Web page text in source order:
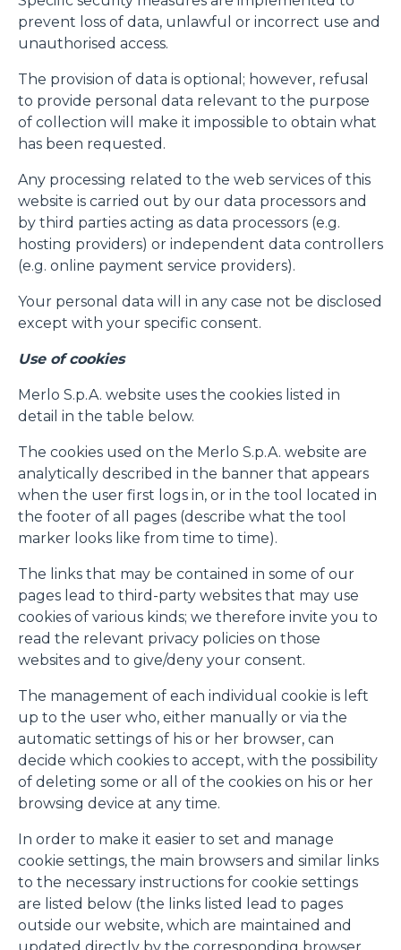
prevent loss of data, unlawful or incorrect use and
unauthorised access.
The provision of data is optional; however, refusal
to provide personal data relevant to the purpose
of collection will make it impossible to obtain what
has been requested.
Any processing related to the web services of this
website is carried out by our data processors and
by third parties acting as data processors (e.g.
hosting providers) or independent data controllers
(e.g. online payment service providers).
Your personal data will in any case not be disclosed
except with your specific consent.
Use of cookies
Merlo S.p.A. website uses the cookies listed in
detail in the table below.
The cookies used on the Merlo S.p.A. website are
analytically described in the banner that appears
when the user first logs in, or in the tool located in
the footer of all pages (describe what the tool
marker looks like from time to time).
The links that may be contained in some of our
pages lead to third-party websites that may use
cookies of various kinds; we therefore invite you to
read the relevant privacy policies on those
websites and to give/deny your consent.
The management of each individual cookie is left
up to the user who, either manually or via the
automatic settings of his or her browser, can
decide which cookies to accept, with the possibility
of deleting some or all of the cookies on his or her
browsing device at any time.
In order to make it easier to set and manage
cookie settings, the main browsers and similar links
to the necessary instructions for cookie settings
are listed below (the links listed lead to pages
outside our website, which are maintained and